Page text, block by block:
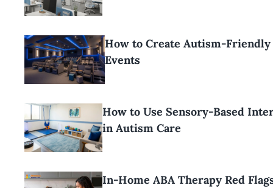
How to Create Autism-
Events
How to Use Sensory-Based
in Autism Care
In-Home ABA Therapy Red